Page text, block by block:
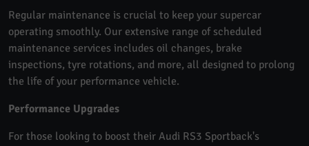
Regular maintenance is crucial to keep your supercar
operating smoothly. Our extensive range of scheduled
maintenance services includes oil changes, brake
inspections, tyre rotations, and more, all designed to prolong
the life of your performance vehicle.
Performance Upgrades
For those looking to boost their Audi RS3 Sportback's